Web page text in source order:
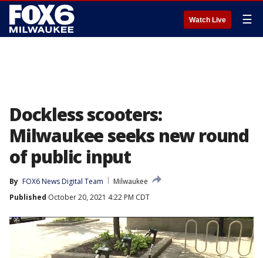
Watch Live ☰
Dockless scooters:
Milwaukee seeks new round
of public input
By FOX6 News Digital Team
Milwaukee
Published October 20, 2021 4:22 PM CDT